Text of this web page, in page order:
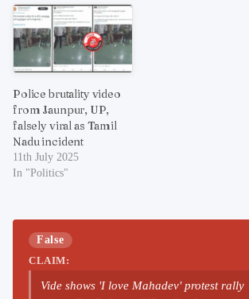
Police brutality video
from Jaunpur, UP,
falsely viral as Tamil
Nadu incident
11th July 2025
In "Politics"
False
CLAIM:
Vide shows 'I love Mahadev' protest rally